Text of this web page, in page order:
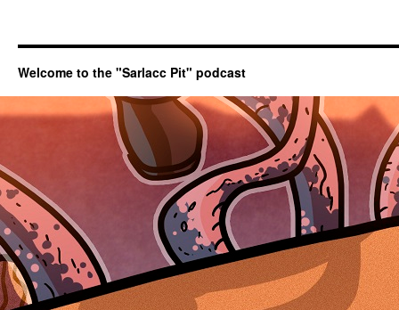
Welcome to the "Sarlacc Pit" podcast